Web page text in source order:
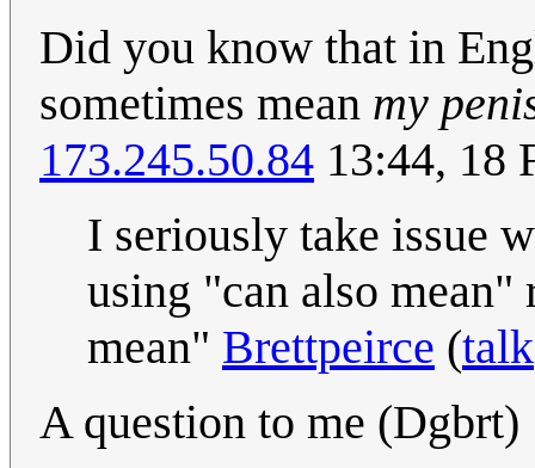
Did you know that in
sometimes mean my
173.245.50.84 13:44, 18
I seriously take issue
using "can also mean"
mean" Brettpeirce (talk
A question to me (Dgbrt)